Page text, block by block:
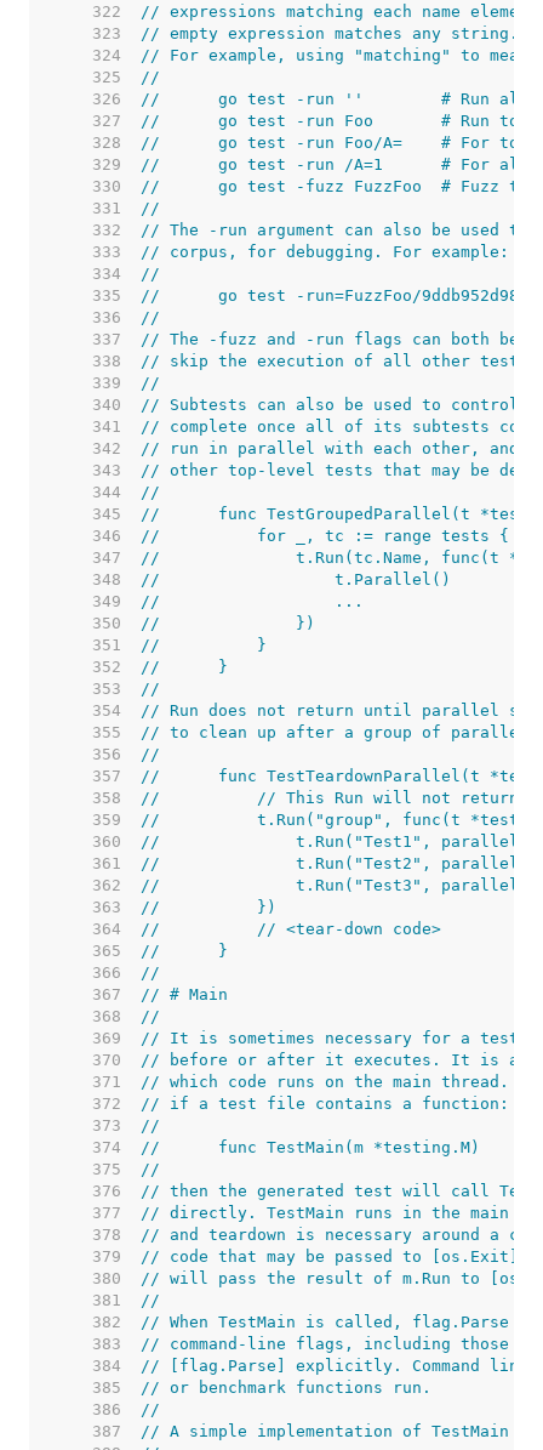
   322
// expressions matching each name
   323
// empty expression matches any string.
   324
// For example, using "matching" to mean
   325
//
   326
//	go test -run ''        # Run all
   327
//	go test -run Foo       # Run
   328
//	go test -run Foo/A=    # For
   329
//	go test -run /A=1      # For all
   330
//	go test -fuzz FuzzFoo  # Fuzz
   331
//
   332
// The -run argument can also be used
   333
// corpus, for debugging. For example:
   334
//
   335
//	go test -run=FuzzFoo/9ddb952d9814
   336
//
   337
// The -fuzz and -run flags can both be
   338
// skip the execution of all other tests.
   339
//
   340
// Subtests can also be used to control
   341
// complete once all of its subtests
   342
// run in parallel with each other, and
   343
// other top-level tests that may be
   344
//
   345
//	func TestGroupedParallel(t
   346
//	    for _, tc := range tests {
   347
//	        t.Run(tc.Name, func(t
   348
//	            t.Parallel()
   349
//	            ...
   350
//	        })
   351
//	    }
   352
//	}
   353
//
   354
// Run does not return until parallel
   355
// to clean up after a group of parallel
   356
//
   357
//	func TestTeardownParallel(t
   358
//	    // This Run will not
   359
//	    t.Run("group", func(t
   360
//	        t.Run("Test1",
   361
//	        t.Run("Test2",
   362
//	        t.Run("Test3",
   363
//	    })
   364
//	    // <tear-down code>
   365
//	}
   366
//
   367
// # Main
   368
//
   369
// It is sometimes necessary for a test or
   370
// before or after it executes. It is also
   371
// which code runs on the main thread.
   372
// if a test file contains a function:
   373
//
   374
//	func TestMain(m *testing.M)
   375
//
   376
// then the generated test will call
   377
// directly. TestMain runs in the main
   378
// and teardown is necessary around a
   379
// code that may be passed to [os.Exit].
   380
// will pass the result of m.Run to
   381
//
   382
// When TestMain is called, flag.Parse
   383
// command-line flags, including those
   384
// [flag.Parse] explicitly. Command line
   385
// or benchmark functions run.
   386
//
   387
// A simple implementation of TestMain